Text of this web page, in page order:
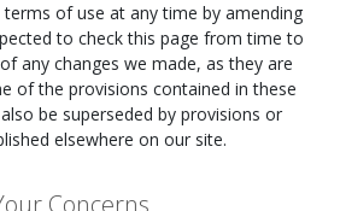
of use at any time by amending
to check this page from time to
any changes we made, as they are
of the provisions contained in these
be superseded by provisions or
elsewhere on our site.
Concerns